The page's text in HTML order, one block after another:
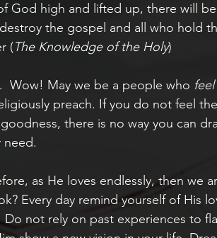
God high and lifted up, there will
the gospel and all who hold
(
The Knowledge of the Holy)
  Wow! May we be a people who
feel
preach. If you do not feel
there is no way you can
need.
as He loves endlessly, then we
Every day remind yourself of His
not rely on past experiences to